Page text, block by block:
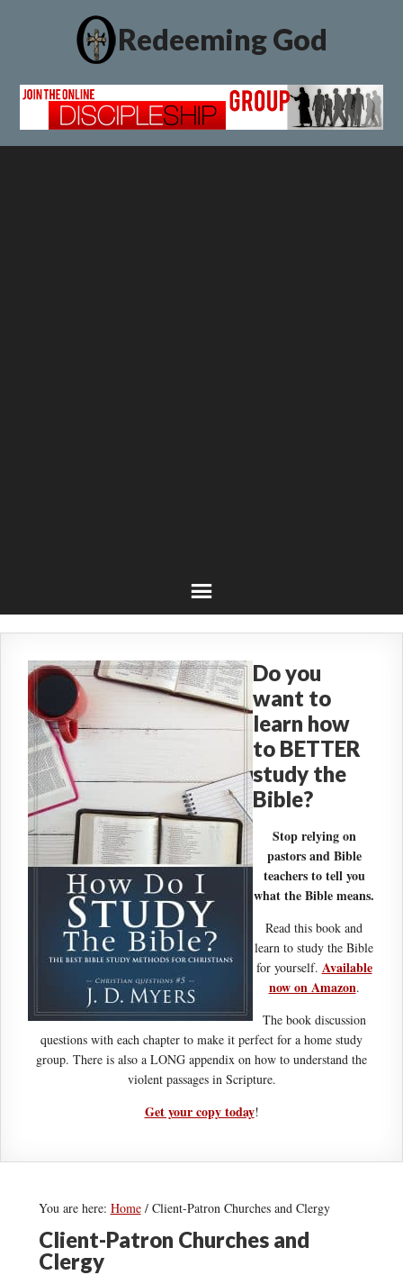
Redeeming God
Do you
want to
learn how
to BETTER
study the
Bible?
Stop relying on
pastors and Bible
teachers to tell you
what the Bible means.
Read this book and
learn to study the Bible
for yourself. Available
now on Amazon.
The book discussion
questions with each chapter to make it perfect for a home study
group. There is also a LONG appendix on how to understand the
violent passages in Scripture.
Get your copy today!
You are here: Home /Client-Patron Churches and Clergy
Client-Patron Churches and
Clergy